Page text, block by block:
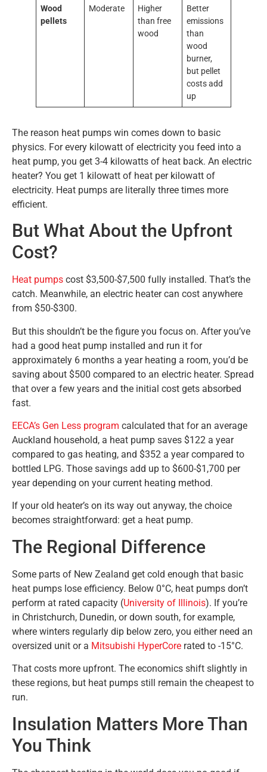
Wood
pellets
Moderate
Higher
than free
wood
Better
emissions
than
wood
burner,
but pellet
costs add
up
The reason heat pumps win comes down to basic
physics. For every kilowatt of electricity you feed into a
heat pump, you get 3-4 kilowatts of heat back. An electric
heater? You get 1 kilowatt of heat per kilowatt of
electricity. Heat pumps are literally three times more
efficient.
But What About the Upfront
Cost?
Heat pumps cost $3,500-$7,500 fully installed. That’s the
catch. Meanwhile, an electric heater can cost anywhere
from $50-$300.
But this shouldn’t be the figure you focus on. After you’ve
had a good heat pump installed and run it for
approximately 6 months a year heating a room, you’d be
saving about $500 compared to an electric heater. Spread
that over a few years and the initial cost gets absorbed
fast.
EECA’s Gen Less program calculated that for an average
Auckland household, a heat pump saves $122 a year
compared to gas heating, and $352 a year compared to
bottled LPG. Those savings add up to $600-$1,700 per
year depending on your current heating method.
If your old heater’s on its way out anyway, the choice
becomes straightforward: get a heat pump.
The Regional Difference
Some parts of New Zealand get cold enough that basic
heat pumps lose efficiency. Below 0°C, heat pumps don’t
perform at rated capacity (University of Illinois). If you’re
in Christchurch, Dunedin, or down south, for example,
where winters regularly dip below zero, you either need an
oversized unit or a Mitsubishi HyperCore rated to -15°C.
That costs more upfront. The economics shift slightly in
these regions, but heat pumps still remain the cheapest to
run.
Insulation Matters More Than
You Think